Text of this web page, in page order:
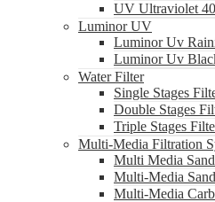
UV Ultraviolet
Luminor UV
Luminor Uv
Luminor Uv
Water Filter
Single Stages
Double Stages
Triple Stages
Multi-Media Filtration
Multi Media
Multi-Media
Multi-Media